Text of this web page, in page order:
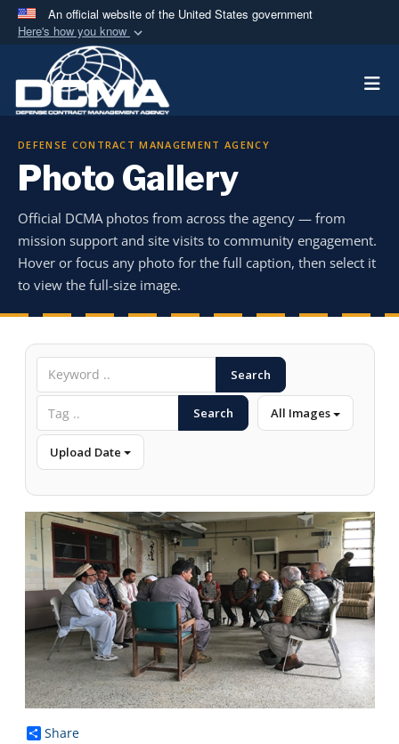
An official website of the United States government
Here's how you know
Official websites use .mil
A.milwebsite belongs to an official U.S.
Department of Defense organization in the United
Secure .mil websites use HTTPS
means you’ve safely
connected to the .mil website. Share sensitive
information only on official, secure websites.
DEFENSE CONTRACT MANAGEMENT AGENCY
Photo Gallery
Official DCMA photos from across the agency — from
mission support and site visits to community engagement.
Hover or focus any photo for the full caption, then select it
to view the full-size image.
Search
Search All Images
Upload Date
Share